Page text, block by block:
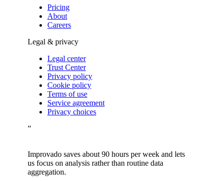
Pricing
About
Careers
Legal & privacy
Legal center
Trust Center
Privacy policy
Cookie policy
Terms of use
Service agreement
Privacy choices
”
Improvado saves about 90 hours per week and lets
us focus on analysis rather than routine data
aggregation.